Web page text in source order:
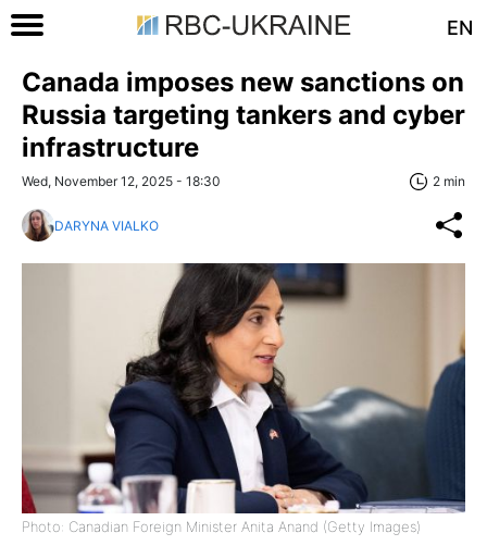
EN
Canada imposes new sanctions on
Russia targeting tankers and cyber
infrastructure
Wed, November 12, 2025 - 18:30 2 min
DARYNA VIALKO
Photo: Canadian Foreign Minister Anita Anand (Getty Images)